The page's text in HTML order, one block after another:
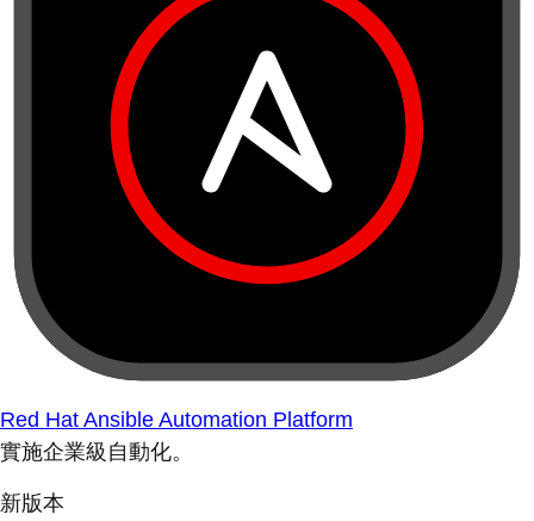
Red Hat Ansible Automation Platform
實施企業級自動化。
新版本